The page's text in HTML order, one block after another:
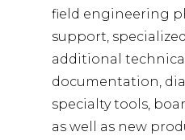
field engineering
support,
additional
documentation,
specialty tools,
as well as new